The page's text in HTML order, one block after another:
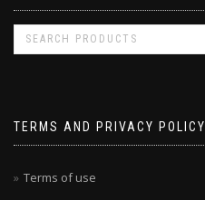
TERMS AND PRIVACY POLICY
Terms of use